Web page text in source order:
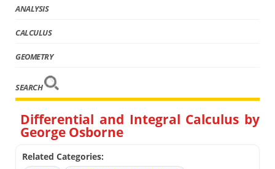
ANALYSIS
CALCULUS
GEOMETRY
SEARCH
Differential and Integral Calculus by
George Osborne
Related Categories: